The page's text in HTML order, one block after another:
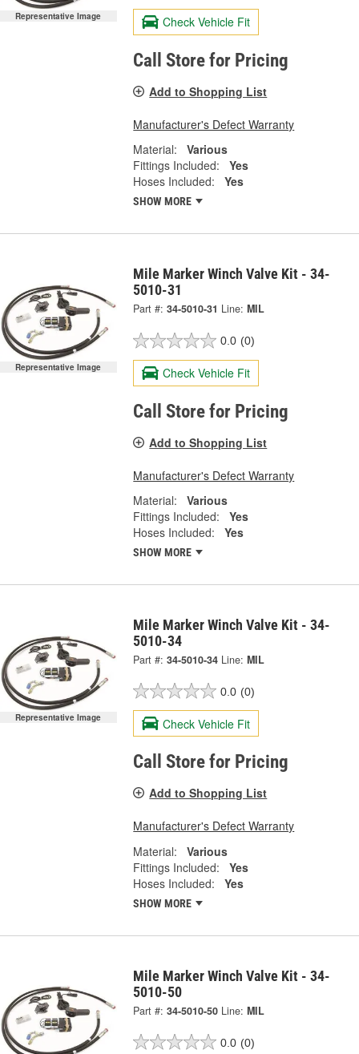
Representative Image Check Vehicle Fit
Call Store for Pricing
Add to Shopping List
Manufacturer's Defect Warranty
Material:
Various
Fittings Included:
Yes
Hoses Included:
Yes
SHOW MORE
Representative Image
Mile Marker Winch Valve Kit - 34-
5010-31
Part #: 34-5010-31 Line: MIL
0.0 (0)
Check Vehicle Fit
Call Store for Pricing
Add to Shopping List
Manufacturer's Defect Warranty
Material:
Various
Fittings Included:
Yes
Hoses Included:
Yes
SHOW MORE
Representative Image
Mile Marker Winch Valve Kit - 34-
5010-34
Part #: 34-5010-34 Line: MIL
0.0 (0)
Check Vehicle Fit
Call Store for Pricing
Add to Shopping List
Manufacturer's Defect Warranty
Material:
Various
Fittings Included:
Yes
Hoses Included:
Yes
SHOW MORE
Mile Marker Winch Valve Kit - 34-
5010-50
Part #: 34-5010-50 Line: MIL
0.0 (0)